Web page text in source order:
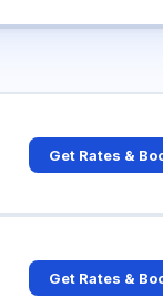
Get Rates &
Get Rates &